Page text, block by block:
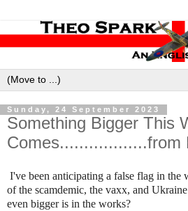
Sunday, 24 September 2023
Something Bigger This
Comes..................from
I've been anticipating a false flag in the
of the scamdemic, the vaxx, and
even bigger is in the works?